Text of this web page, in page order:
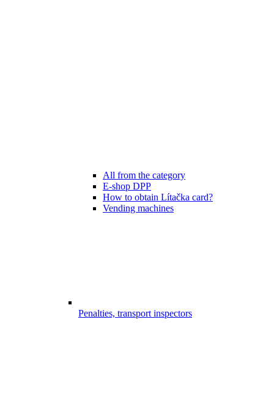
All from the category
E-shop DPP
How to obtain Lítačka card?
Vending machines
Penalties, transport inspectors